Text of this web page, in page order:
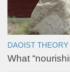
DAOIST THEORY
What